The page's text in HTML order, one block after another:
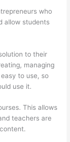
who
allow students
to their
managing
to use, so
use it.
This allows
teachers are